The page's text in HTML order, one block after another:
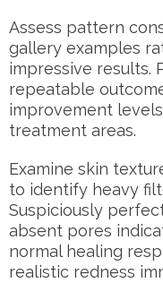
Assess pattern
gallery examples
impressive results.
repeatable
improvement
treatment areas.
Examine skin
to identify heavy
Suspiciously
absent pores
normal healing
realistic redness